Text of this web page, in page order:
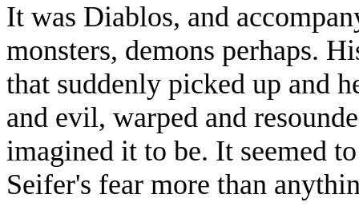
It was Diablos, and
monsters, demons perhaps.
that suddenly picked up and
and evil, warped and
imagined it to be. It seemed
Seifer's fear more than